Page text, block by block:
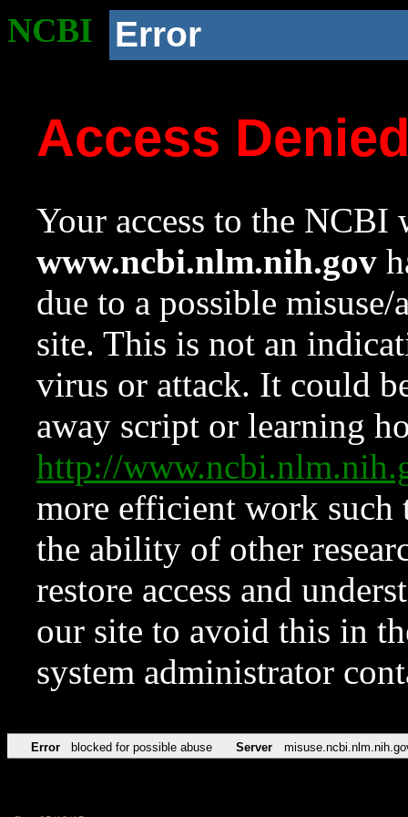
NCBI Error
Access
Your access to the NCBI
www.ncbi.nlm.nih.gov
due to a possible
site. This is not an
virus or attack. It could
away script or learning
http://
more efficient work such
the ability of other
restore access and
our site to avoid this in
system administrator
Error blocked for possible abuse Server